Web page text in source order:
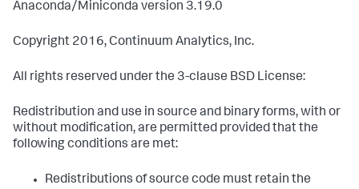
Anaconda/Miniconda version 3.19.0
Copyright 2016, Continuum Analytics, Inc.
All rights reserved under the 3-clause BSD License:
Redistribution and use in source and binary forms, with or
without modification, are permitted provided that the
following conditions are met:
Redistributions of source code must retain the